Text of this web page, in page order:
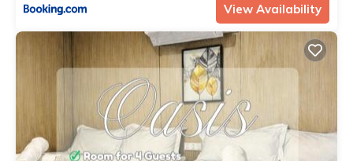
View Availability